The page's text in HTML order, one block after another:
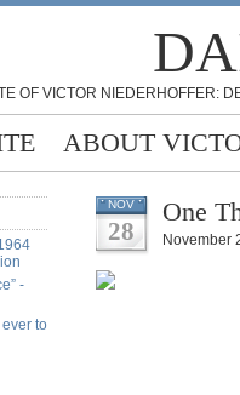
OF VICTOR NIEDERHOFFER:
ABOUT
-
to
NOV
28
One
November